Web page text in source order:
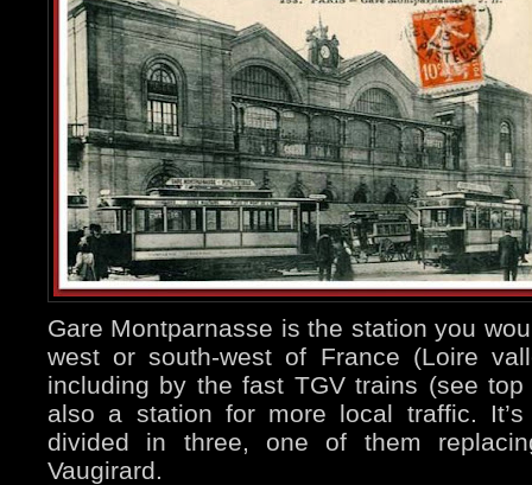
Gare Montparnasse is the station you
west or south-west of France (Loire
including by the fast TGV trains (see top
also a station for more local traffic.
divided in three, one of them
Vaugirard.